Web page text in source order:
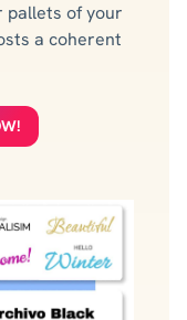
pallets of your
a coherent